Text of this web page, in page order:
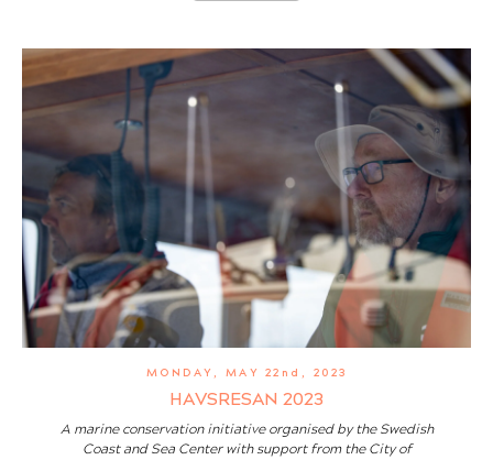
MONDAY, MAY 22nd, 2023
HAVSRESAN 2023
A marine conservation initiative organised by the Swedish
Coast and Sea Center with support from the City of